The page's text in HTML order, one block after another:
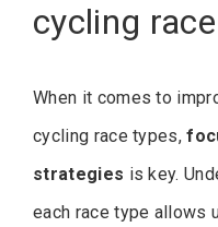
cycling
When it comes to
cycling race types,
strategies is key.
each race type allows